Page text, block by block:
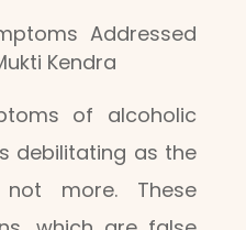
Addressed
Kendra
of alcoholic
debilitating as the
more. These